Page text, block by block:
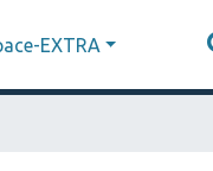
EXTRA